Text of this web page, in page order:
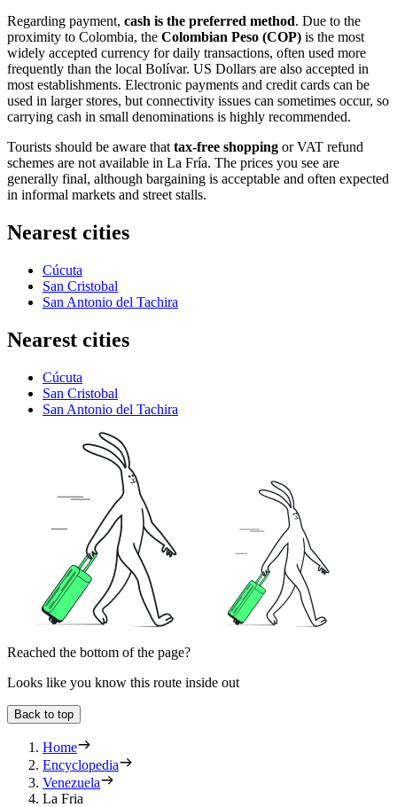
Regarding payment, cash is the preferred method. Due to the
proximity to Colombia, the Colombian Peso (COP) is the most
widely accepted currency for daily transactions, often used more
frequently than the local Bolívar. US Dollars are also accepted in
most establishments. Electronic payments and credit cards can be
used in larger stores, but connectivity issues can sometimes occur, so
carrying cash in small denominations is highly recommended.
Tourists should be aware that tax-free shopping or VAT refund
schemes are not available in La Fría. The prices you see are
generally final, although bargaining is acceptable and often expected
in informal markets and street stalls.
Nearest cities
Cúcuta
San Cristobal
San Antonio del Tachira
Nearest cities
Cúcuta
San Cristobal
San Antonio del Tachira
Reached the bottom of the page?
Looks like you know this route inside out
Back to top
Home
Encyclopedia
Venezuela
La Fria